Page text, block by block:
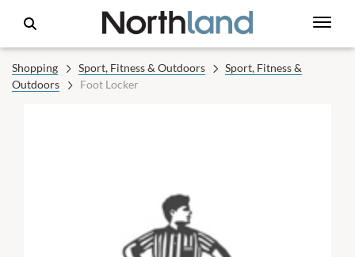
Shopping Sport, Fitness & Outdoors
Sport, Fitness &
Outdoors
Foot Locker